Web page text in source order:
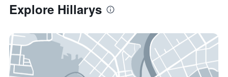
Explore Hillarys